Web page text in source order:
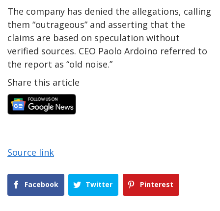
The company has denied the allegations, calling
them “outrageous” and asserting that the
claims are based on speculation without
verified sources. CEO Paolo Ardoino referred to
the report as “old noise.”
Share this article
Source link
Facebook Twitter Pinterest